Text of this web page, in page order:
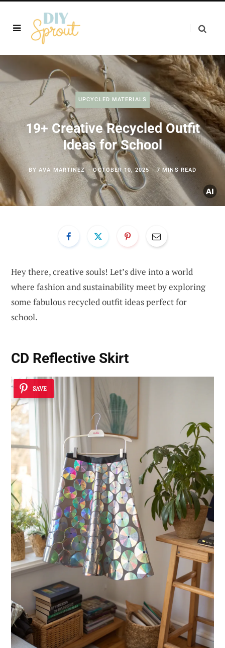
UPCYCLED MATERIALS
19+ Creative Recycled Outfit
Ideas for School
BYAVA MARTINEZ OCTOBER 10, 2025 7 MINS READ
Hey there, creative souls! Let’s dive into a world
where fashion and sustainability meet by exploring
some fabulous recycled outfit ideas perfect for
school.
CD Reflective Skirt
SAVE